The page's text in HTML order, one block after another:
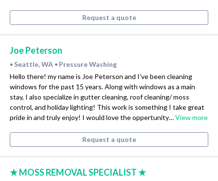
Request a quote
Joe Peterson
• Seattle, WA • Pressure Washing
Hello there! my name is Joe Peterson and I've been cleaning
windows for the past 15 years. Along with windows as a main
stay, I also specialize in gutter cleaning, roof cleaning/ moss
control, and holiday lighting! This work is something I take great
pride in and truly enjoy! I would love the oppertunity…View more
Request a quote
★ MOSS REMOVAL SPECIALIST ★